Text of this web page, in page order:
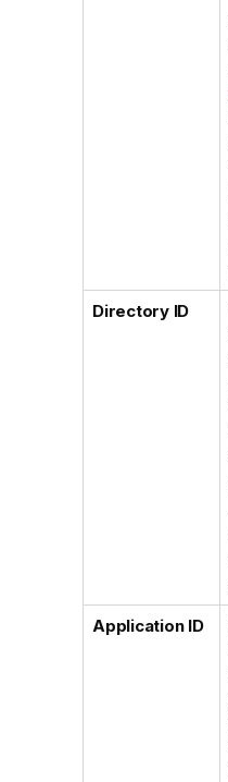
Directory ID
Application ID